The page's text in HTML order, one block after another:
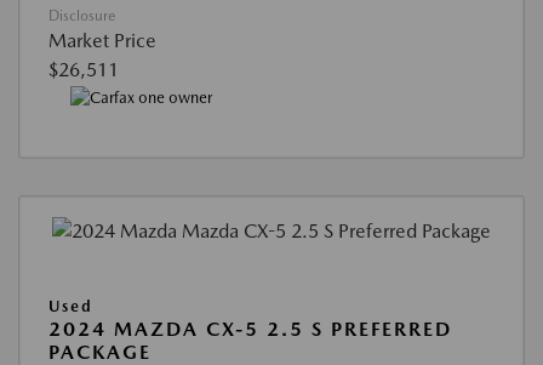
Disclosure
Market Price
$26,511
Used
2024 MAZDA CX-5 2.5 S PREFERRED
PACKAGE